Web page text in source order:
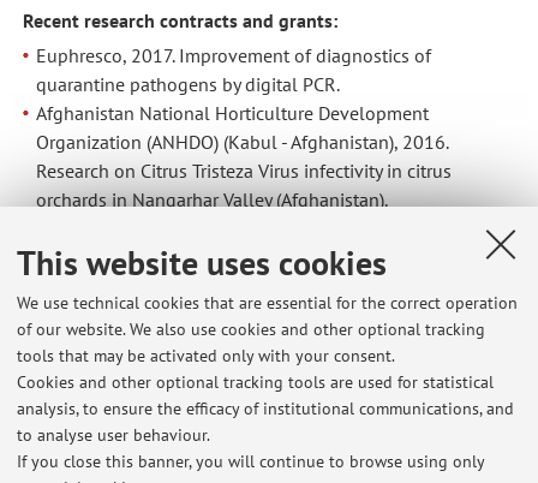
This website uses cookies
We use technical cookies that are essential for the correct operation
of our website. We also use cookies and other optional tracking
tools that may be activated only with your consent.
Cookies and other optional tracking tools are used for statistical
analysis, to ensure the efficacy of institutional communications, and
to analyse user behaviour.
If you close this banner, you will continue to browse using only
Recent research contracts and grants:
Euphresco, 2017. Improvement of diagnostics of
quarantine pathogens by digital PCR.
Afghanistan National Horticulture Development
Organization (ANHDO) (Kabul - Afghanistan), 2016.
Research on Citrus Tristeza Virus infectivity in citrus
orchards in Nangarhar Valley (Afghanistan).
Innovative strategies applied to sustainable protection
crops in Emilia Romagna.
Emilia-Romagna region, 2015-2019. Support for analyses
of plant propagating material for plant pathogenic
organisms
NBVD S.A., 2014. Experimental project for the control of
grapevine phytoplasmas.